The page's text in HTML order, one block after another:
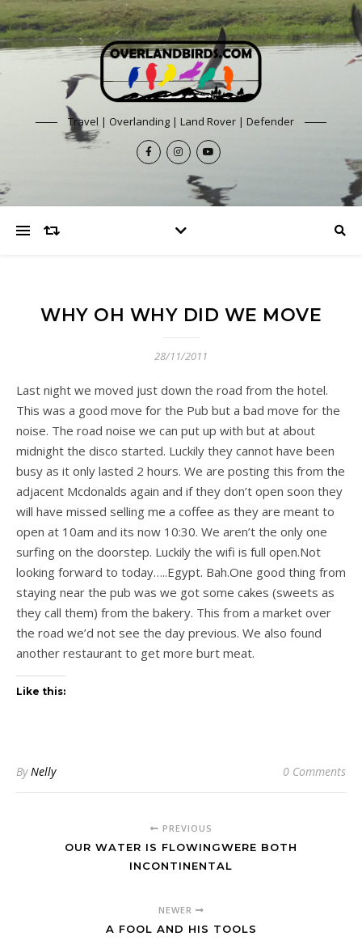
Travel | Overlanding | Land Rover | Defender
WHY OH WHY DID WE MOVE
28/11/2011
Last night we moved just down the road from the hotel.
This was a good move for the Pub but a bad move for the
noise. The road noise we can put up with but at about
midnight the disco started. Luckily they cannot have been
busy as it only lasted 2 hours. We are posting this from the
adjacent Mcdonalds again and if they don’t open soon they
will have missed selling me a coffee as they are meant to
open at 10am and its now 10:30. We aren’t the only one
surfing on the doorstep. Luckily the wifi is full open.Not
looking forward to today…..Egypt. Bah.One good thing from
staying near the pub was we got some cakes (sweets as
they call them) from the bakery. This from a market over
the road we’d not see the day previous. We also found
another restaurant to get more burt meat.
Like this:
ByNelly 0 Comments
PREVIOUS
OUR WATER IS FLOWINGWERE BOTH
INCONTINENTAL
NEWER
A FOOL AND HIS TOOLS